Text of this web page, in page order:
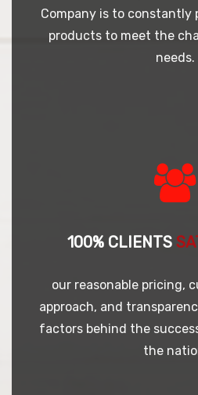
Company is to constantly
products to meet the
needs.
100% CLIENTS
our reasonable pricing,
approach, and
factors behind the
the